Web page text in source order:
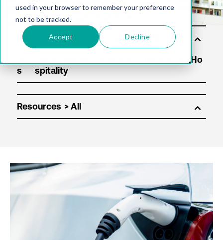
used in your browser to remember your preference
not to be tracked.
Accept Decline
Sol
uti
s
Resources